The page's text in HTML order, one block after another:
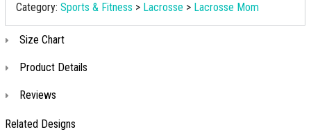
Category: Sports & Fitness > Lacrosse > Lacrosse Mom
Size Chart
Product Details
Reviews
Related Designs